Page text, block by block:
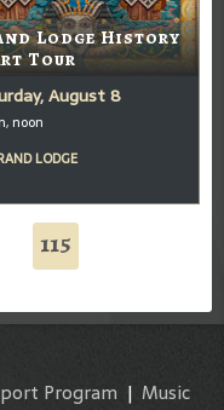
Lodge History
Tour
August 8
noon
LODGE
115
Program | Music